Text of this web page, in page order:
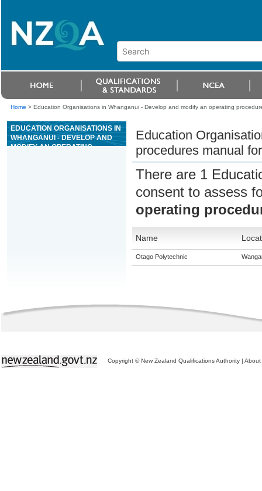
Home > Education Organisations in Whanganui - Develop and modify an operating
EDUCATION ORGANISATIONS IN
WHANGANUI - DEVELOP AND
MODIFY AN OPERATING
Education
procedures manual
There are 1
consent to assess
operating
Name
Otago Polytechnic
Copyright © New Zealand Qualifications Authority | About